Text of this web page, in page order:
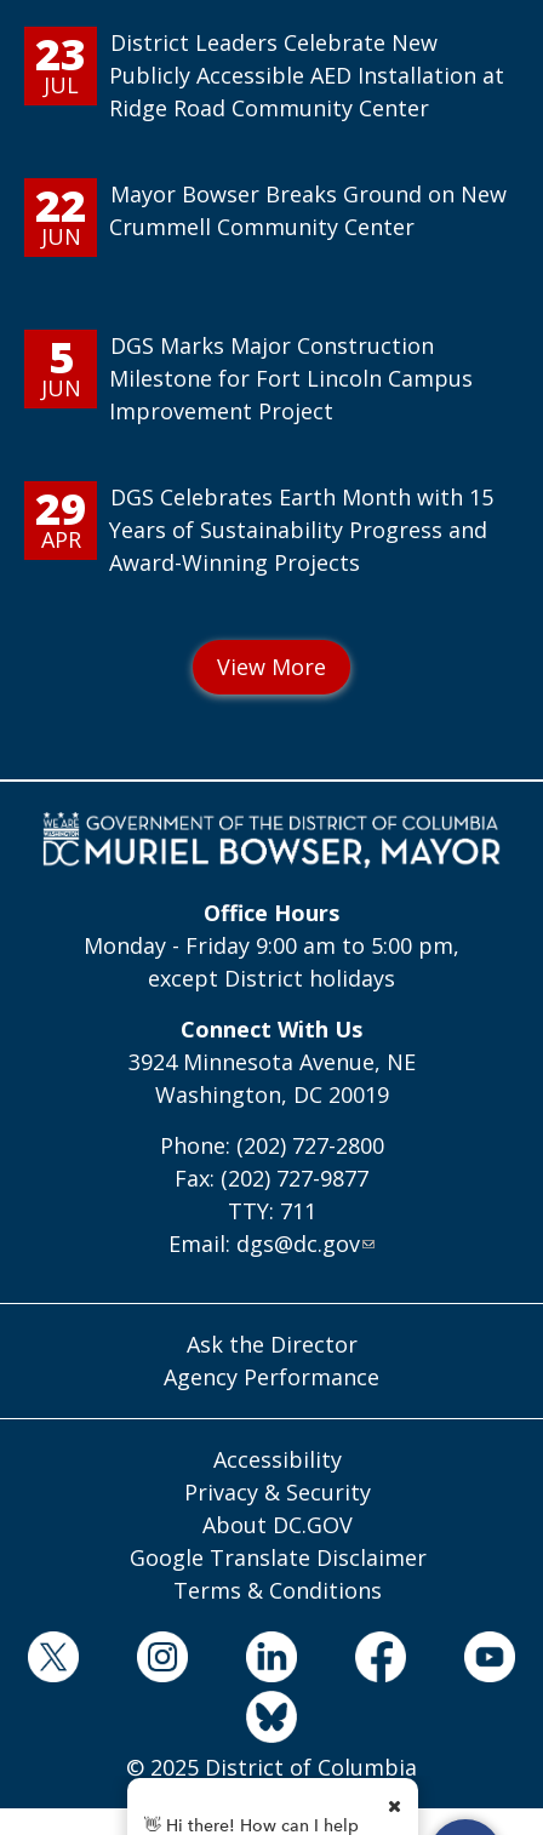
23
JUL
District Leaders Celebrate New
Publicly Accessible AED Installation at
Ridge Road Community Center
22
JUN
Mayor Bowser Breaks Ground on New
Crummell Community Center
5
JUN
DGS Marks Major Construction
Milestone for Fort Lincoln Campus
Improvement Project
29
APR
DGS Celebrates Earth Month with 15
Years of Sustainability Progress and
Award-Winning Projects
Office Hours
Monday - Friday 9:00 am to 5:00 pm,
except District holidays
Connect With Us
3924 Minnesota Avenue, NE
Washington, DC 20019
Phone: (202) 727-2800
Fax: (202) 727-9877
TTY: 711
Email: dgs@dc.gov
Ask the Director
Agency Performance
Accessibility
Privacy & Security
About DC.GOV
Google Translate Disclaimer
Terms & Conditions
© 2025 District of Columbia